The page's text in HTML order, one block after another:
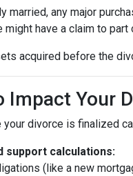
married, any major
have a claim to
acquired before the
Impact Your
your divorce is finalized
support calculations:
(like a new